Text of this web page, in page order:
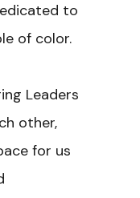
to
of color.
Leaders
other,
for us